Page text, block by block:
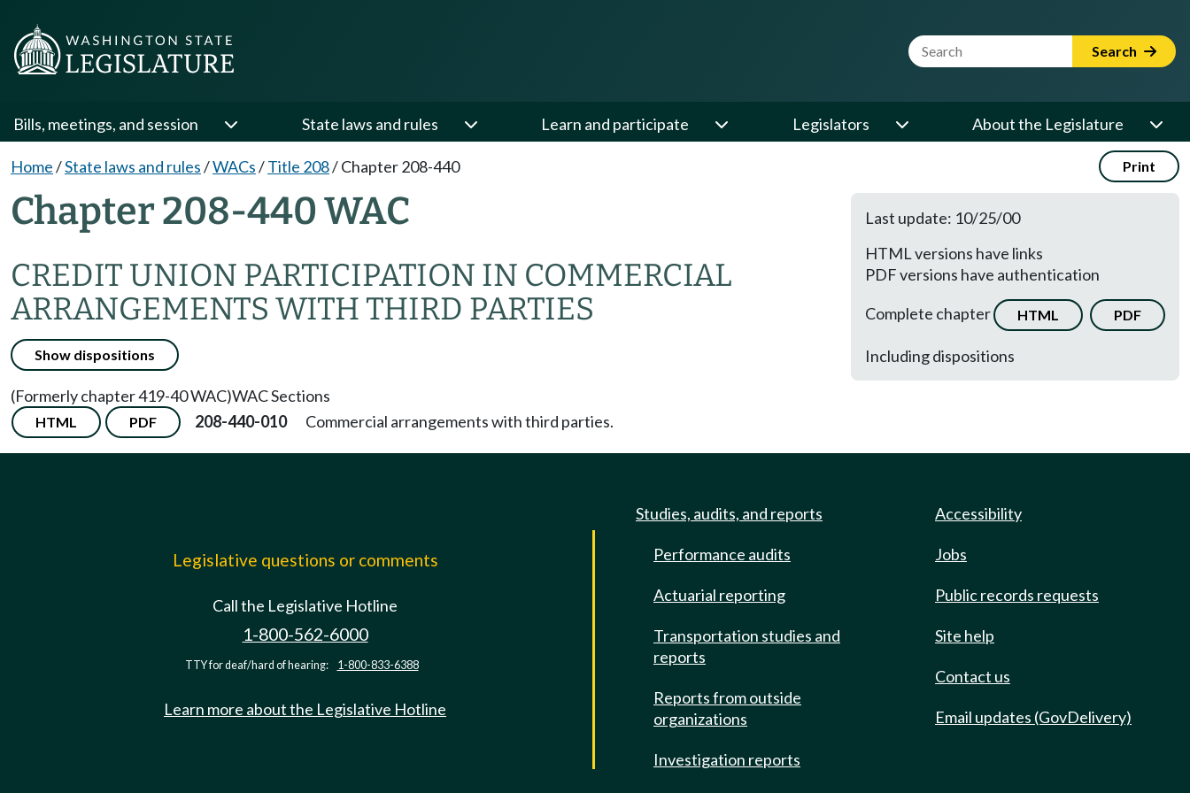
Website Search Term Search
Bills, meetings, and session State laws and rules Learn and participate Legislators About the Legislature
Home/State laws and rules/WACs/Title 208/Chapter 208-440 Print
Chapter 208-440 WAC
CREDIT UNION PARTICIPATION IN COMMERCIAL
ARRANGEMENTS WITH THIRD PARTIES
Show dispositions
Last update: 10/25/00
HTML versions have links
PDF versions have authentication
Complete chapter
HTML PDF
Including dispositions
(Formerly chapter 419-40 WAC)WAC Sections
HTML PDF 208-440-010 Commercial arrangements with third parties.
Legislative questions or comments
Call the Legislative Hotline
1-800-562-6000
TTY for deaf/hard of hearing: 1-800-833-6388
Learn more about the Legislative Hotline
Studies, audits, and reports
Performance audits
Actuarial reporting
Transportation studies and
reports
Reports from outside
organizations
Investigation reports
Accessibility
Jobs
Public records requests
Site help
Contact us
Email updates (GovDelivery)